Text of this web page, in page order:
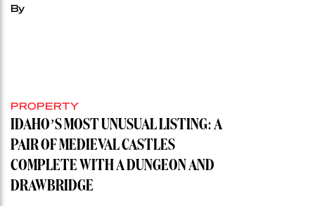
By
PROPERTY
IDAHO’S MOST UNUSUAL LISTING: A
PAIR OF MEDIEVAL CASTLES
COMPLETE WITH A DUNGEON AND
DRAWBRIDGE